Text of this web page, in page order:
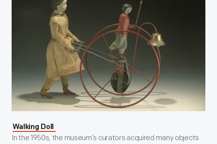
Walking Doll
In the 1950s, the museum’s curators acquired many objects